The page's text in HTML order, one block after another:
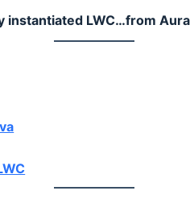
instantiated LWC…from